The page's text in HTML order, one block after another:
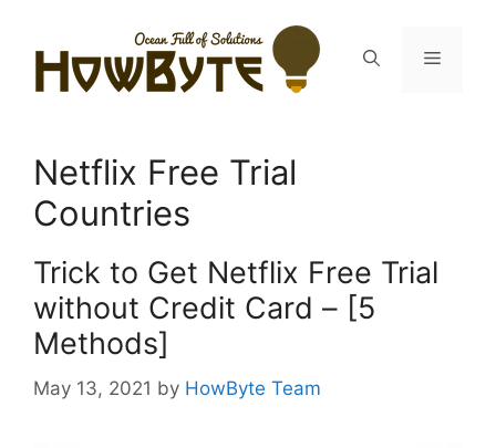
content
Menu
Netflix Free Trial
Countries
Trick to Get Netflix Free Trial
without Credit Card – [5
Methods]
May 13, 2021 by HowByte Team